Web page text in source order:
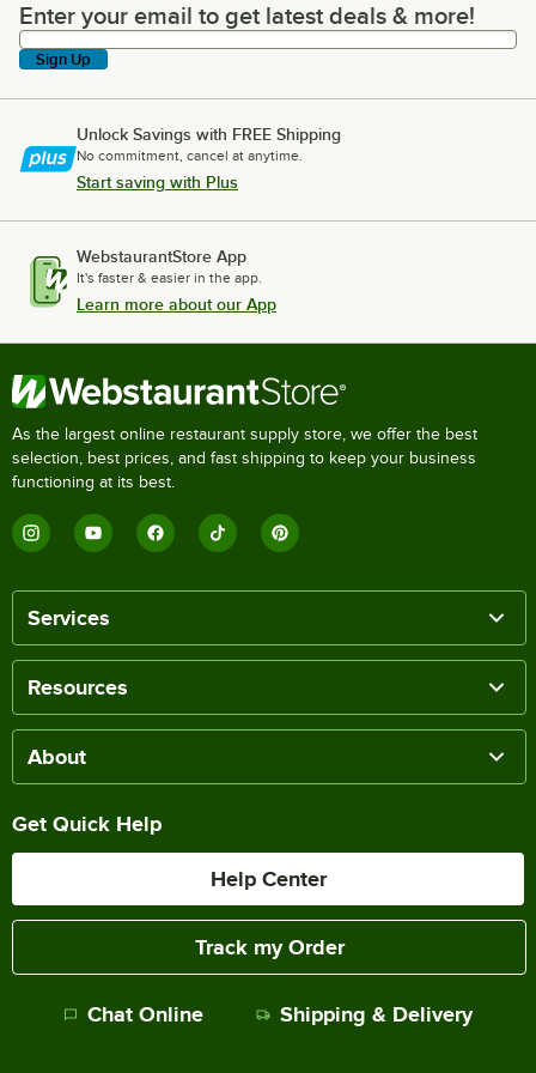
Enter your email to get latest deals & more!
Enter your email to get latest deals & more!
Sign Up
Unlock Savings with FREE Shipping
No commitment, cancel at anytime.
Start saving with Plus
WebstaurantStore App
It's faster & easier in the app.
Learn more about our App
As the largest online restaurant supply store, we offer the best
selection, best prices, and fast shipping to keep your business
functioning at its best.
Services
Resources
About
Get Quick Help
Help Center
Track my Order
Chat Online Shipping & Delivery